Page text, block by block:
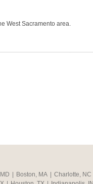
West Sacramento area.
Boston, MA Charlotte, NC